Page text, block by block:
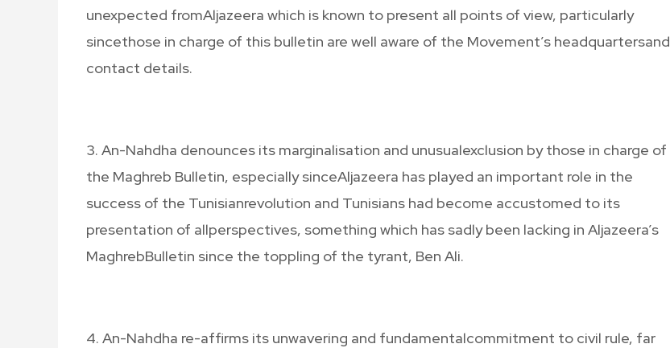
unexpected fromAljazeera which is known to present all points of view, particularly
sincethose in charge of this bulletin are well aware of the Movement’s headquartersand
contact details.
3. An-Nahdha denounces its marginalisation and unusualexclusion by those in charge of
the Maghreb Bulletin, especially sinceAljazeera has played an important role in the
success of the Tunisianrevolution and Tunisians had become accustomed to its
presentation of allperspectives, something which has sadly been lacking in Aljazeera’s
MaghrebBulletin since the toppling of the tyrant, Ben Ali.
4. An-Nahdha re-affirms its unwavering and fundamentalcommitment to civil rule, far